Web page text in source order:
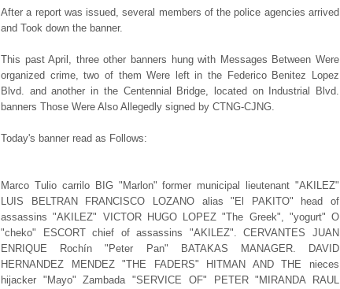
After a report was issued, several members of the police agencies arrived
and Took down the banner.
This past April, three other banners hung with Messages Between Were
organized crime, two of them Were left in the Federico Benitez Lopez
Blvd. and another in the Centennial Bridge, located on Industrial Blvd.
banners Those Were Also Allegedly signed by CTNG-CJNG.
Today's banner read as Follows:
Marco Tulio carrilo BIG "Marlon" former municipal lieutenant "AKILEZ"
LUIS BELTRAN FRANCISCO LOZANO alias "El PAKITO" head of
assassins "AKILEZ" VICTOR HUGO LOPEZ "The Greek", "yogurt" O
"cheko" ESCORT chief of assassins "AKILEZ". CERVANTES JUAN
ENRIQUE Rochín "Peter Pan" BATAKAS MANAGER. DAVID
HERNANDEZ MENDEZ "THE FADERS" HITMAN AND THE nieces
hijacker "Mayo" Zambada "SERVICE OF" PETER "MIRANDA RAUL